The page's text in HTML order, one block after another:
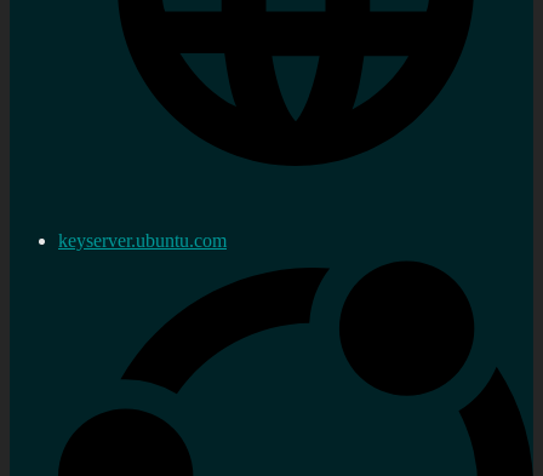
keyserver.ubuntu.com